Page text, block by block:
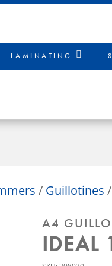
LAMINATING
/ Guillotines
A4
IDEAL